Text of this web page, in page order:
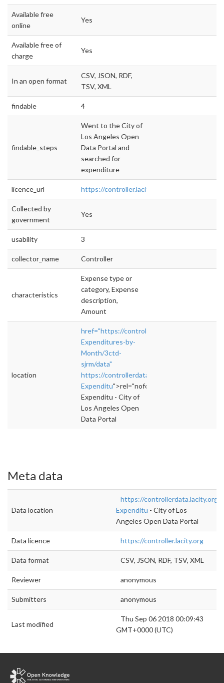
Available free
online
Yes
Available free of
charge
Yes
In an open format
CSV, JSON, RDF,
TSV, XML
findable 4
findable_steps
Went to the City of
Los Angeles Open
Data Portal and
searched for
expenditure
licence_url https://controller.lacity.org
Collected by
government
Yes
usability 3
collector_name Controller
characteristics
Expense type or
category, Expense
description,
Amount
location
href="https://controllerdata.lacity.org/
Expenditures-by-
Month/3ctd-
sjrm/data"
https://controllerdata.lacity.org/Budget/City-
Expenditu">rel="nofollow">https://
Expenditu - City of
Los Angeles Open
Data Portal
Meta data
Data location
https://controllerdata.lacity.org/
Expenditu - City of Los
Angeles Open Data Portal
Data licence https://controller.lacity.org
Data format CSV, JSON, RDF, TSV, XML
Reviewer anonymous
Submitters anonymous
Last modified
Thu Sep 06 2018 00:09:43
GMT+0000 (UTC)